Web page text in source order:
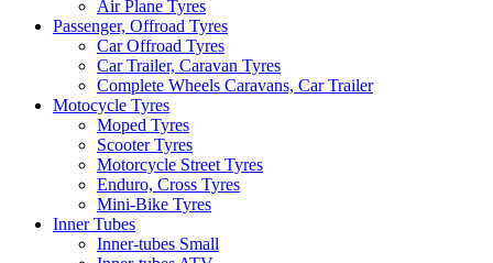
Air Plane Tyres
Passenger, Offroad Tyres
Car Offroad Tyres
Car Trailer, Caravan Tyres
Complete Wheels Caravans, Car Trailer
Motocycle Tyres
Moped Tyres
Scooter Tyres
Motorcycle Street Tyres
Enduro, Cross Tyres
Mini-Bike Tyres
Inner Tubes
Inner-tubes Small